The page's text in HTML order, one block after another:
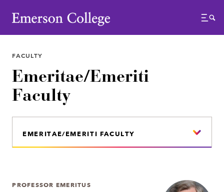
Emerson College
Menu
FACULTY
Emeritae/Emeriti
Faculty
EMERITAE/EMERITI FACULTY
PROFESSOR EMERITUS